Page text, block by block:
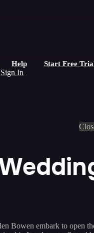
Help Start Free
Sign In
Bowen embark to open